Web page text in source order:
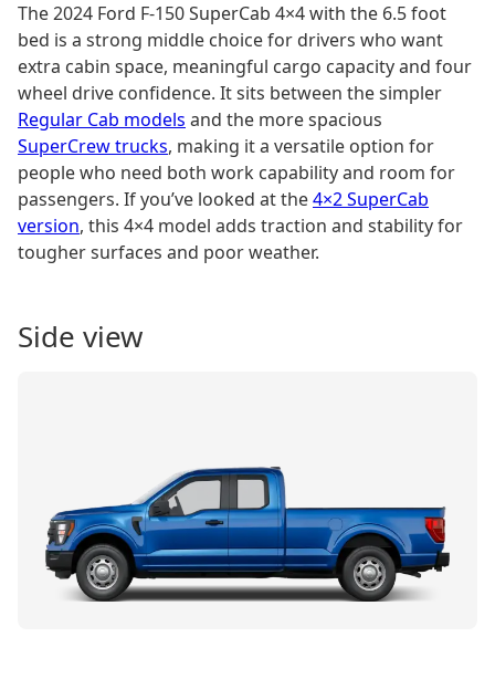
The 2024 Ford F-150 SuperCab 4×4 with the 6.5 foot
bed is a strong middle choice for drivers who want
extra cabin space, meaningful cargo capacity and four
wheel drive confidence. It sits between the simpler
Regular Cab models and the more spacious
SuperCrew trucks, making it a versatile option for
people who need both work capability and room for
passengers. If you’ve looked at the4×2 SuperCab
version, this 4×4 model adds traction and stability for
tougher surfaces and poor weather.
Side view